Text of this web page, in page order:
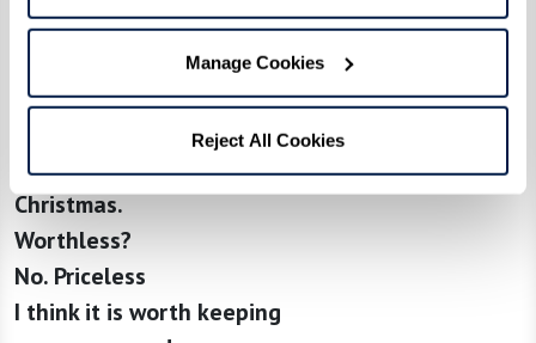
Manage Cookies
Reject All Cookies
to throw it away …
It was the light in her eyes.
The shyness of her smile.
As she proudly added her
angel to the Crèche that
Christmas.
Worthless?
No. Priceless
I think it is worth keeping